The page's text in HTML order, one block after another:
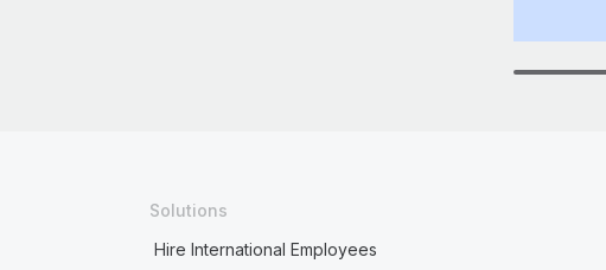
Solutions
Hire International Employees